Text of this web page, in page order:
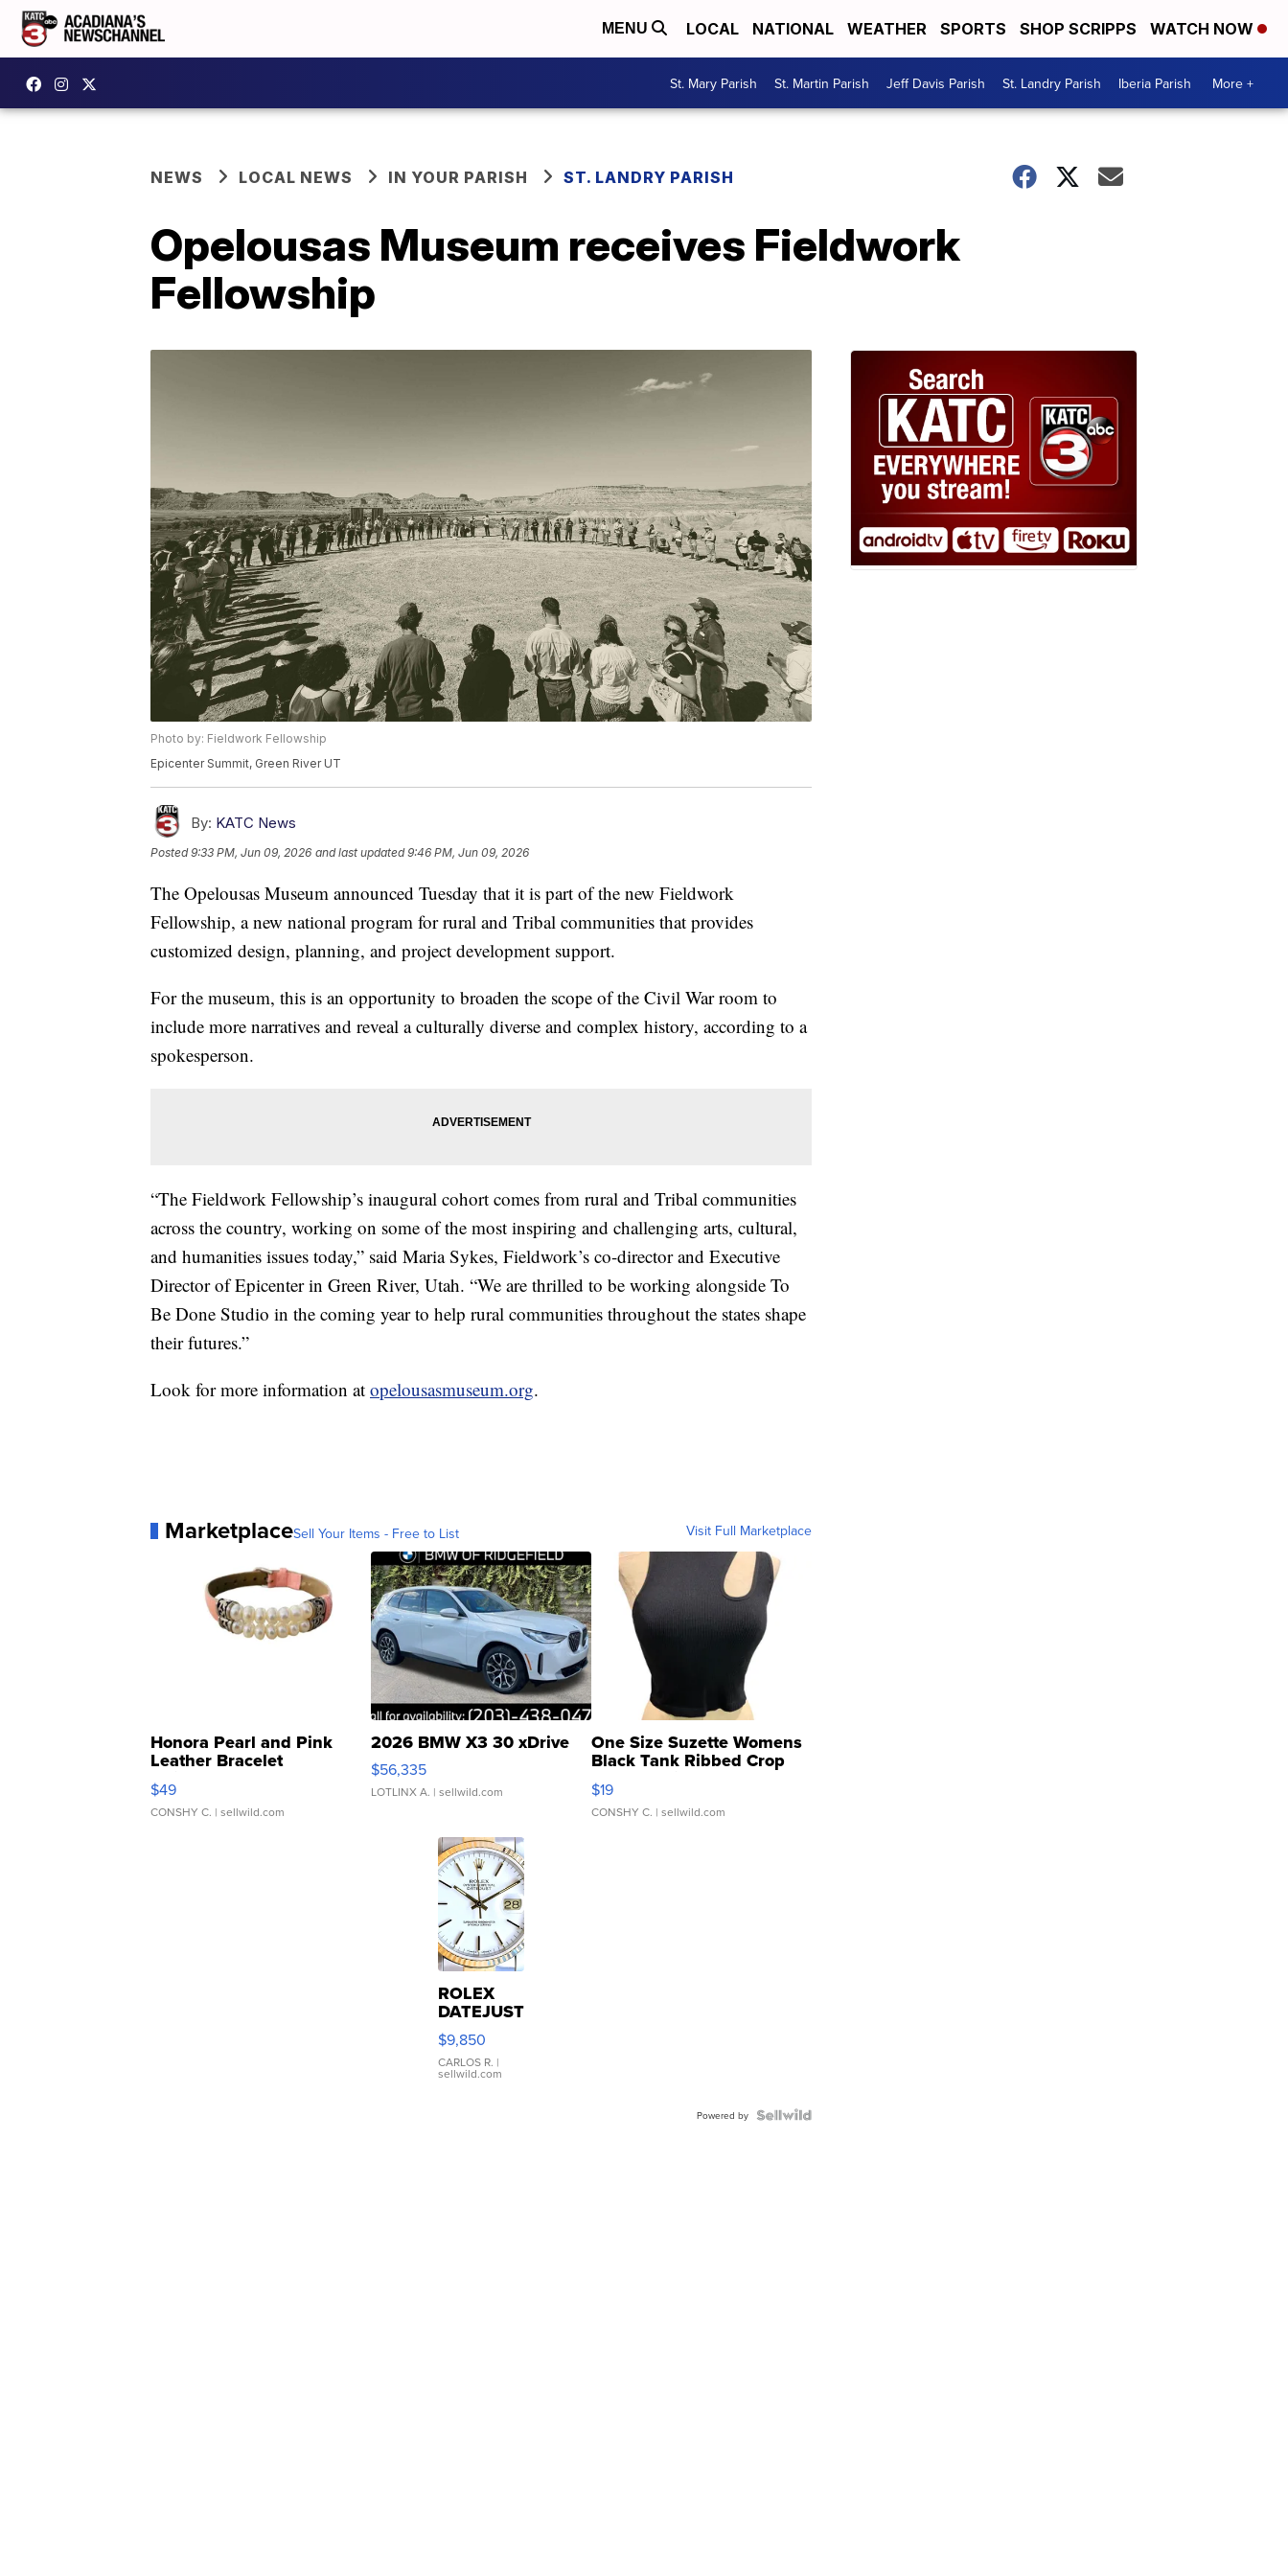
MENU LOCAL NATIONAL WEATHER SPORTS SHOP SCRIPPS WATCH NOW
St. Mary Parish St. Martin Parish Jeff Davis Parish St. Landry Parish Iberia Parish More +
NEWS LOCAL NEWS IN YOUR PARISH ST. LANDRY PARISH
Opelousas Museum receives Fieldwork
Fellowship
Photo by: Fieldwork Fellowship
Epicenter Summit, Green River UT
By: KATC News
Posted9:33 PM, Jun 09, 2026 and last updated 9:46 PM, Jun 09, 2026
The Opelousas Museum announced Tuesday that it is part of the new Fieldwork
Fellowship, a new national program for rural and Tribal communities that provides
customized design, planning, and project development support.
For the museum, this is an opportunity to broaden the scope of the Civil War room to
include more narratives and reveal a culturally diverse and complex history, according to a
spokesperson.
“The Fieldwork Fellowship’s inaugural cohort comes from rural and Tribal communities
across the country, working on some of the most inspiring and challenging arts, cultural,
and humanities issues today,” said Maria Sykes, Fieldwork’s co-director and Executive
Director of Epicenter in Green River, Utah. “We are thrilled to be working alongside To
Be Done Studio in the coming year to help rural communities throughout the states shape
their futures.”
Look for more information at opelousasmuseum.org.
MarketplaceSell Your Items - Free to List Visit Full Marketplace
Honora Pearl and Pink
Leather Bracelet
Adjustable Buckle Clo...
$49
CONSHY C. | sellwild.com
2026 BMW X3 30 xDrive
$56,335
LOTLINX A. | sellwild.com
One Size Suzette Womens
Black Tank Ribbed Crop
Asymmetrical ...
$19
CONSHY C. | sellwild.com
ROLEX
DATEJUST
16233
WHITE
DIAL
FLUTED
$9,850
CARLOS R. |
sellwild.com
Powered by